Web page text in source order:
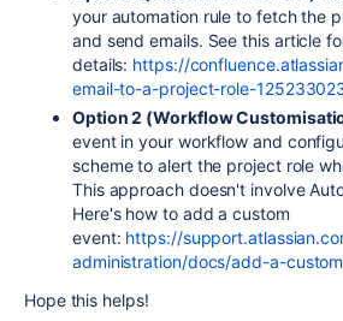
your automation rule to fetch the
and send emails. See this article
details: https://
email-to-a-project-role-
Option 2 (Workflow
event in your workflow and
scheme to alert the project role
This approach doesn't involve
Here's how to add a custom
event: https://
administration/docs/add-a-
Hope this helps!